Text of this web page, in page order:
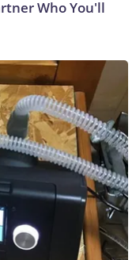
Who You'll